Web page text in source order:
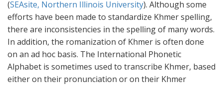
(SEAsite, Northern Illinois University). Although some
efforts have been made to standardize Khmer spelling,
there are inconsistencies in the spelling of many words.
In addition, the romanization of Khmer is often done
on an ad hoc basis. The International Phonetic
Alphabet is sometimes used to transcribe Khmer, based
either on their pronunciation or on their Khmer